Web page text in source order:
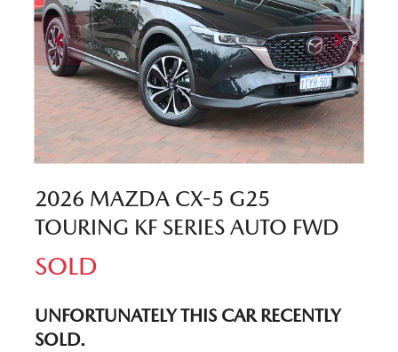
2026 MAZDA CX-5 G25
TOURING KF SERIES AUTO FWD
SOLD
UNFORTUNATELY THIS CARRECENTLY
SOLD.